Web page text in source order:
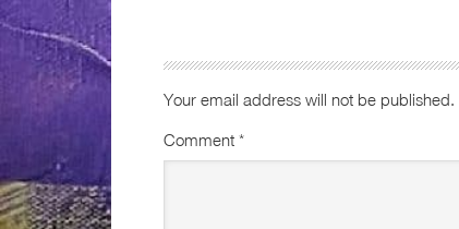
Your email address will not be published.
Comment *